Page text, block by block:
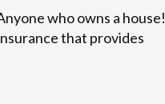
who owns a house!
that provides